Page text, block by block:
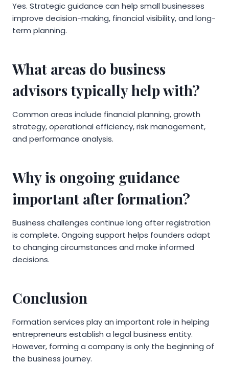
Yes. Strategic guidance can help small businesses
improve decision-making, financial visibility, and long-
term planning.
What areas do business
advisors typically help with?
Common areas include financial planning, growth
strategy, operational efficiency, risk management,
and performance analysis.
Why is ongoing guidance
important after formation?
Business challenges continue long after registration
is complete. Ongoing support helps founders adapt
to changing circumstances and make informed
decisions.
Conclusion
Formation services play an important role in helping
entrepreneurs establish a legal business entity.
However, forming a company is only the beginning of
the business journey.